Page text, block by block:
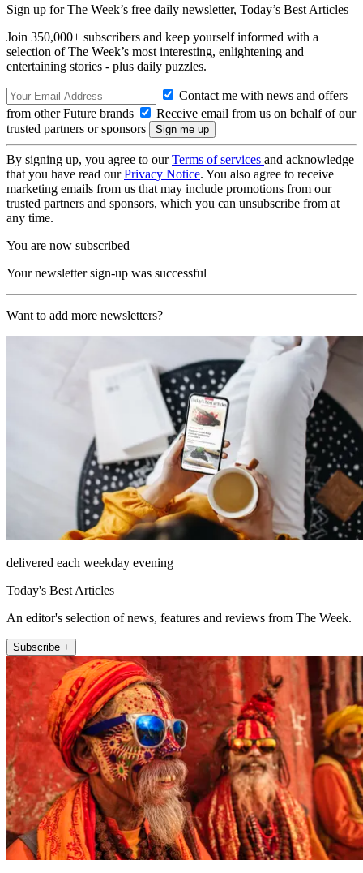
Sign up for The Week’s free daily newsletter, Today’s Best Articles
Join 350,000+ subscribers and keep yourself informed with a
selection of The Week’s most interesting, enlightening and
entertaining stories - plus daily puzzles.
Contact me with news and offers
from other Future brands
Receive email from us on behalf of our
trusted partners or sponsors
By signing up, you agree to ourTerms of services and acknowledge
that you have read ourPrivacy Notice. You also agree to receive
marketing emails from us that may include promotions from our
trusted partners and sponsors, which you can unsubscribe from at
any time.
You are now subscribed
Your newsletter sign-up was successful
Want to add more newsletters?
delivered each weekday evening
Today's Best Articles
An editor's selection of news, features and reviews from The Week.
Subscribe +